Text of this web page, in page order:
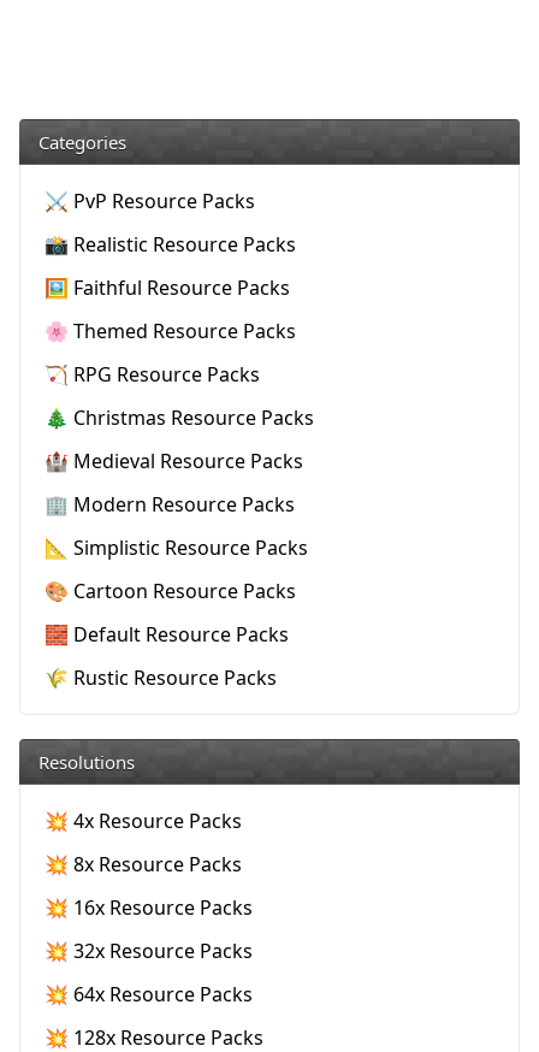
Categories
⚔️ PvP Resource Packs
📸 Realistic Resource Packs
🖼️ Faithful Resource Packs
🌸 Themed Resource Packs
🏹 RPG Resource Packs
🎄 Christmas Resource Packs
🏰 Medieval Resource Packs
🏢 Modern Resource Packs
📐 Simplistic Resource Packs
🎨 Cartoon Resource Packs
🧱 Default Resource Packs
🌾 Rustic Resource Packs
Resolutions
💥 4x Resource Packs
💥 8x Resource Packs
💥 16x Resource Packs
💥 32x Resource Packs
💥 64x Resource Packs
💥 128x Resource Packs